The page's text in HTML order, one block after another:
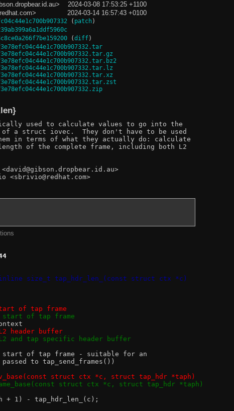
2024-03-08 17:53:25 +1100
2024-03-14 16:57:43 +0100
( patch)
(diff)
used to calculate values to go into the
a struct iovec.  They don't have to be used
in terms of what they actually do: calculate
of the complete frame, including both L2
Signed-off-by: Stefano Brivio <sbrivio@redhat.com>
inline size_t tap_hdr_len_(const struct ctx *c)
of tap frame
start of tap frame
context
to L2 header buffer
to L2 and tap specific header buffer
of tap frame - suitable for an
to tap_send_frames())
struct ctx *c, struct tap_hdr *taph)
struct ctx *c, struct tap_hdr *taph)
+ 1) - tap_hdr_len_(c);